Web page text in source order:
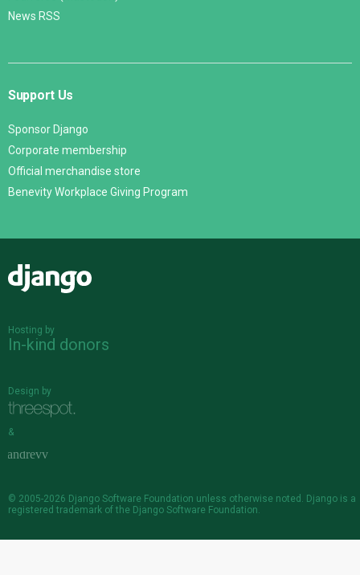
News RSS
Support Us
Sponsor Django
Corporate membership
Official merchandise store
Benevity Workplace Giving Program
Hosting by
In-kind donors
Design by
&
© 2005-2026 Django Software Foundation unless otherwise noted. Django is a
registered trademark of the Django Software Foundation.